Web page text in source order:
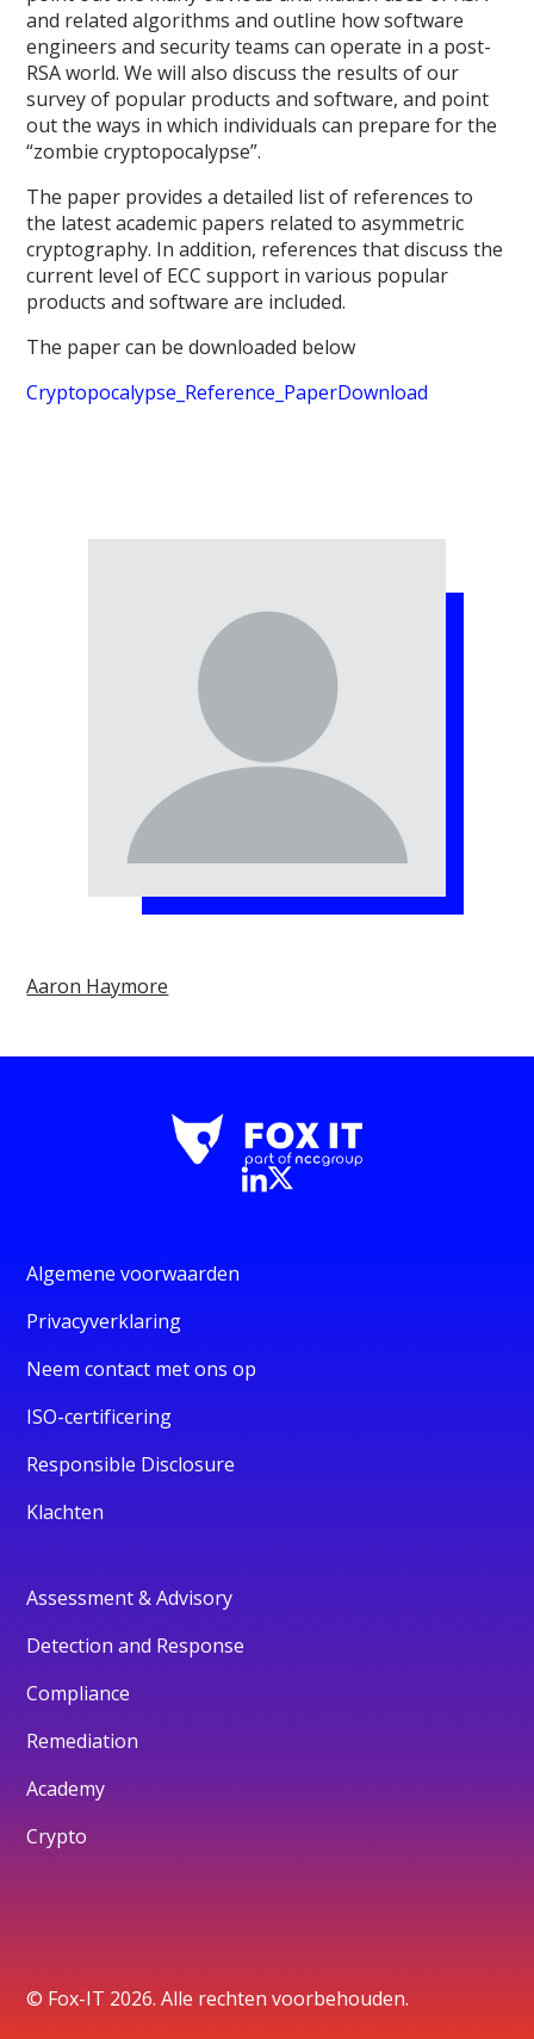
and related algorithms and outline how software
engineers and security teams can operate in a post-
RSA world. We will also discuss the results of our
survey of popular products and software, and point
out the ways in which individuals can prepare for the
“zombie cryptopocalypse”.
The paper provides a detailed list of references to
the latest academic papers related to asymmetric
cryptography. In addition, references that discuss the
current level of ECC support in various popular
products and software are included.
The paper can be downloaded below
Cryptopocalypse_Reference_PaperDownload
Aaron Haymore
Algemene voorwaarden
Privacyverklaring
Neem contact met ons op
ISO-certificering
Responsible Disclosure
Klachten
Assessment & Advisory
Detection and Response
Compliance
Remediation
Academy
Crypto
© Fox-IT 2026. Alle rechten voorbehouden.